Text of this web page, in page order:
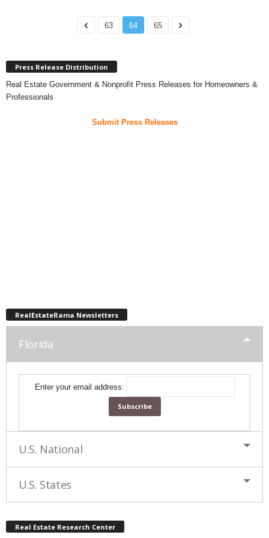
63 64 65
Press Release Distribution
Real Estate Government & Nonprofit Press Releases for Homeowners &
Professionals
Submit Press Releases
RealEstateRama Newsletters
Florida
Enter your email address:
U.S. National
U.S. States
Real Estate Research Center